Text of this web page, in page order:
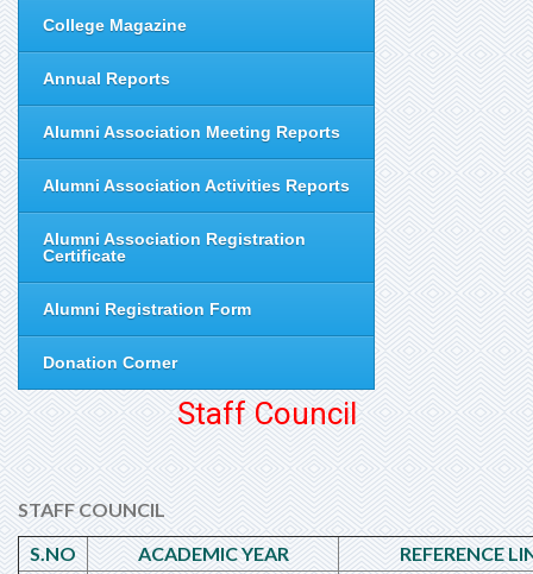
College Magazine
Annual Reports
Alumni Association Meeting Reports
Alumni Association Activities Reports
Alumni Association Registration
Certificate
Alumni Registration Form
Donation Corner
Staff Council
STAFF COUNCIL
S.NO
ACADEMIC YEAR
REFERENCE